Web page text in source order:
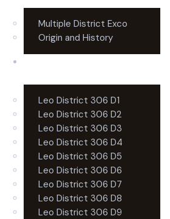
Multiple District Exco
Origin and History
Leo District 306 D1
Leo District 306 D2
Leo District 306 D3
Leo District 306 D4
Leo District 306 D5
Leo District 306 D6
Leo District 306 D7
Leo District 306 D8
Leo District 306 D9